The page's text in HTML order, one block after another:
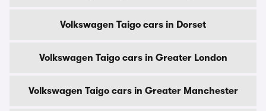
Volkswagen Taigo cars in Dorset
Volkswagen Taigo cars in Greater London
Volkswagen Taigo cars in Greater Manchester